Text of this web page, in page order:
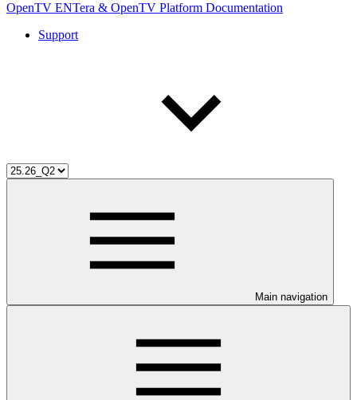
OpenTV ENTera & OpenTV Platform Documentation
Support
Main navigation